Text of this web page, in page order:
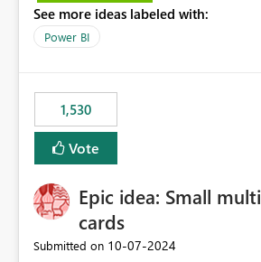
See more ideas labeled with:
Power BI
1,530
Vote
Epic idea: Small
cards
Submitted on ‎10-07-2024